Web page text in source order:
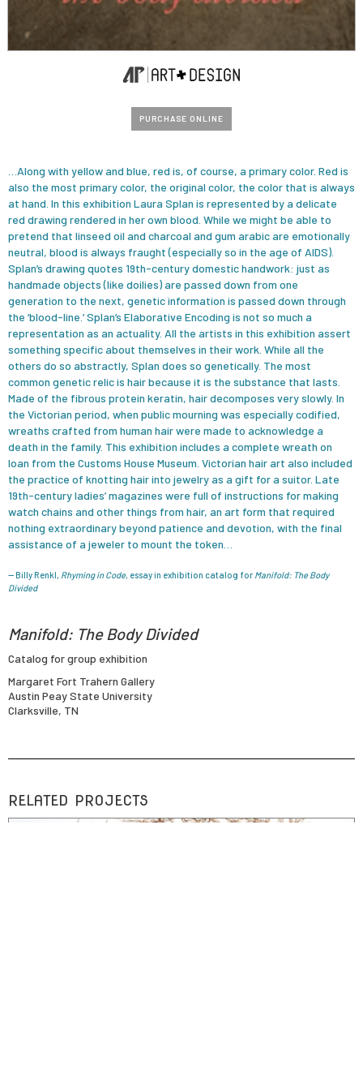
PURCHASE ONLINE
…Along with yellow and blue, red is, of course, a primary color. Red is
also the most primary color, the original color, the color that is always
at hand. ln this exhibition Laura Splan is represented by a delicate
red drawing rendered in her own blood. While we might be able to
pretend that linseed oil and charcoal and gum arabic are emotionally
neutral, blood is always fraught (especially so in the age of AIDS).
Splan’s drawing quotes 19th-century domestic handwork: just as
handmade objects (like doilies) are passed down from one
generation to the next, genetic information is passed down through
the ‘blood-line.’ Splan’s Elaborative Encoding is not so much a
representation as an actuality. All the artists in this exhibition assert
something specific about themselves in their work. While all the
others do so abstractly, Splan does so genetically. The most
common genetic relic is hair because it is the substance that lasts.
Made of the fibrous protein keratin, hair decomposes very slowly. In
the Victorian period, when public mourning was especially codified,
wreaths crafted from human hair were made to acknowledge a
death in the family. This exhibition includes a complete wreath on
loan from the Customs House Museum. Victorian hair art also included
the practice of knotting hair into jewelry as a gift for a suitor. Late
19th-century ladies’ magazines were full of instructions for making
watch chains and other things from hair, an art form that required
nothing extraordinary beyond patience and devotion, with the final
assistance of a jeweler to mount the token…
— Billy Renkl, Rhyming in Code, essay in exhibition catalog for Manifold: The Body
Divided
Manifold: The Body Divided
Catalog for group exhibition
Margaret Fort Trahern Gallery
Austin Peay State University
Clarksville, TN
RELATED PROJECTS